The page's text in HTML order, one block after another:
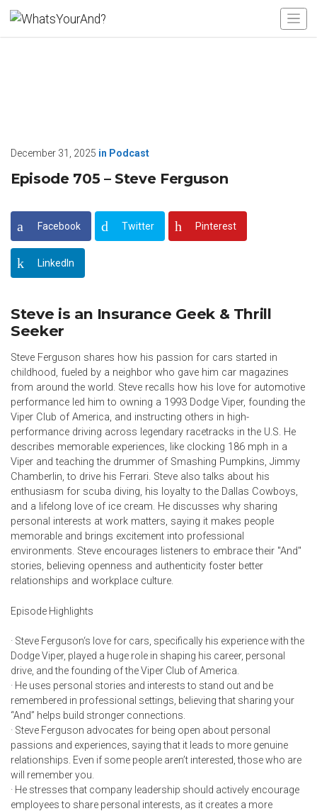
December 31, 2025 in Podcast
Episode 705 – Steve Ferguson
Facebook Twitter Pinterest
LinkedIn
Steve is an Insurance Geek & Thrill
Seeker
Steve Ferguson shares how his passion for cars started in
childhood, fueled by a neighbor who gave him car magazines
from around the world. Steve recalls how his love for automotive
performance led him to owning a 1993 Dodge Viper, founding the
Viper Club of America, and instructing others in high-
performance driving across legendary racetracks in the U.S. He
describes memorable experiences, like clocking 186 mph in a
Viper and teaching the drummer of Smashing Pumpkins, Jimmy
Chamberlin, to drive his Ferrari. Steve also talks about his
enthusiasm for scuba diving, his loyalty to the Dallas Cowboys,
and a lifelong love of ice cream. He discusses why sharing
personal interests at work matters, saying it makes people
memorable and brings excitement into professional
environments. Steve encourages listeners to embrace their "And"
stories, believing openness and authenticity foster better
relationships and workplace culture.
Episode Highlights
· Steve Ferguson‘s love for cars, specifically his experience with the
Dodge Viper, played a huge role in shaping his career, personal
drive, and the founding of the Viper Club of America.
· He uses personal stories and interests to stand out and be
remembered in professional settings, believing that sharing your
“And” helps build stronger connections.
· Steve Ferguson advocates for being open about personal
passions and experiences, saying that it leads to more genuine
relationships. Even if some people aren’t interested, those who are
will remember you.
· He stresses that company leadership should actively encourage
employees to share personal interests, as it creates a more